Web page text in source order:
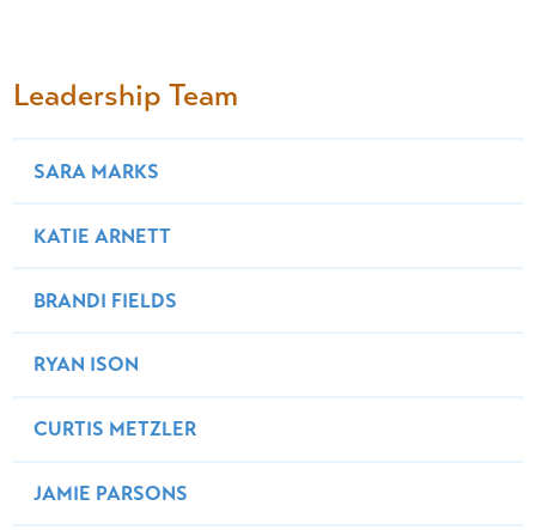
Leadership Team
SARA MARKS
KATIE ARNETT
BRANDI FIELDS
RYAN ISON
CURTIS METZLER
JAMIE PARSONS